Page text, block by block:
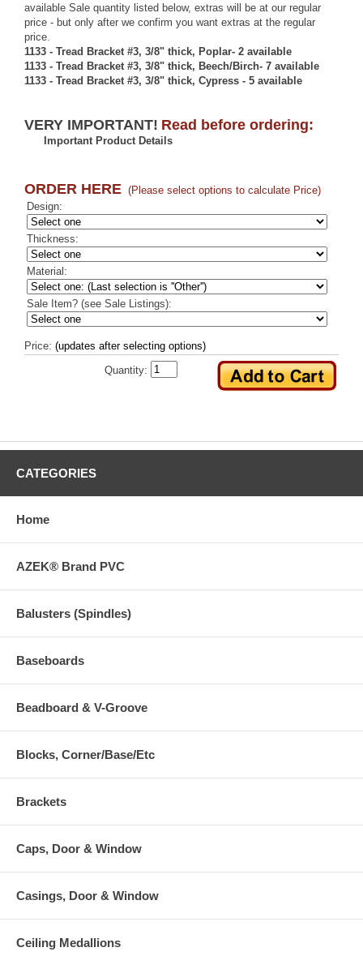
available Sale quantity listed below, extras will be at our regular
price - but only after we confirm you want extras at the regular
price.
1133 - Tread Bracket #3, 3/8" thick, Poplar- 2 available
1133 - Tread Bracket #3, 3/8" thick, Beech/Birch- 7 available
1133 - Tread Bracket #3, 3/8" thick, Cypress - 5 available
VERY IMPORTANT! Read before ordering:
Important Product Details
ORDER HERE (Please select options to calculate Price)
Design:
Thickness:
Material:
Sale Item? (see Sale Listings):
Price: (updates after selecting options)
Quantity:
CATEGORIES
Home
AZEK® Brand PVC
Balusters (Spindles)
Baseboards
Beadboard & V-Groove
Blocks, Corner/Base/Etc
Brackets
Caps, Door & Window
Casings, Door & Window
Ceiling Medallions